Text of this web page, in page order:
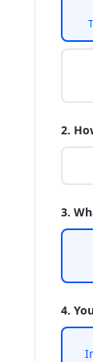
2.
3.
4.